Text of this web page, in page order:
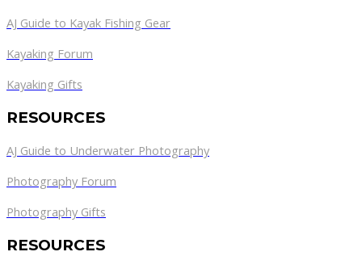
AJ Guide to Kayak Fishing Gear
Kayaking Forum
Kayaking Gifts
RESOURCES
AJ Guide to Underwater Photography
Photography Forum
Photography Gifts
RESOURCES